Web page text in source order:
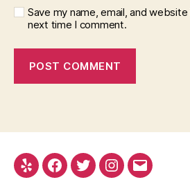
Save my name, email, and
next time I comment.
Yelp Facebook
TwitterInstagram
Email